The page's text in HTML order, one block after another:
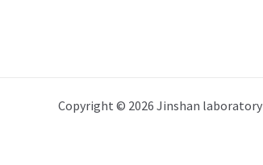
Copyright © 2026 Jinshan laboratory